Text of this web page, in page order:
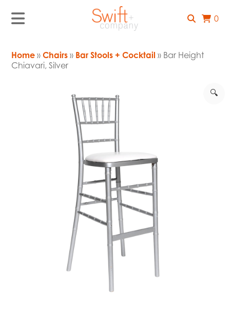
0
Home »Chairs » Bar Stools + Cocktail » Bar Height
Chiavari, Silver
🔍